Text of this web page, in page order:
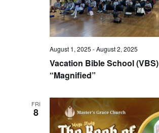
Vacation Bible School (VBS)
“Magnified”
August 1, 2025 -August 2, 2025
FRI
8